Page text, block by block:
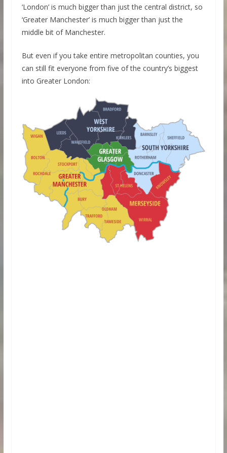
‘London’ is much bigger than just the central district, so
‘Greater Manchester’ is much bigger than just the
middle bit of Manchester.
But even if you take entire metropolitan counties, you
can still fit everyone from five of the country’s biggest
into Greater London: